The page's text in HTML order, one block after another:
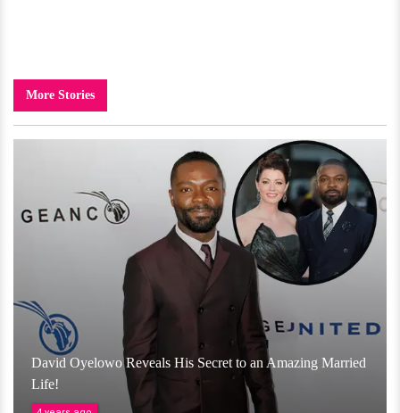
More Stories
David Oyelowo Reveals His Secret to an Amazing Married
Life!